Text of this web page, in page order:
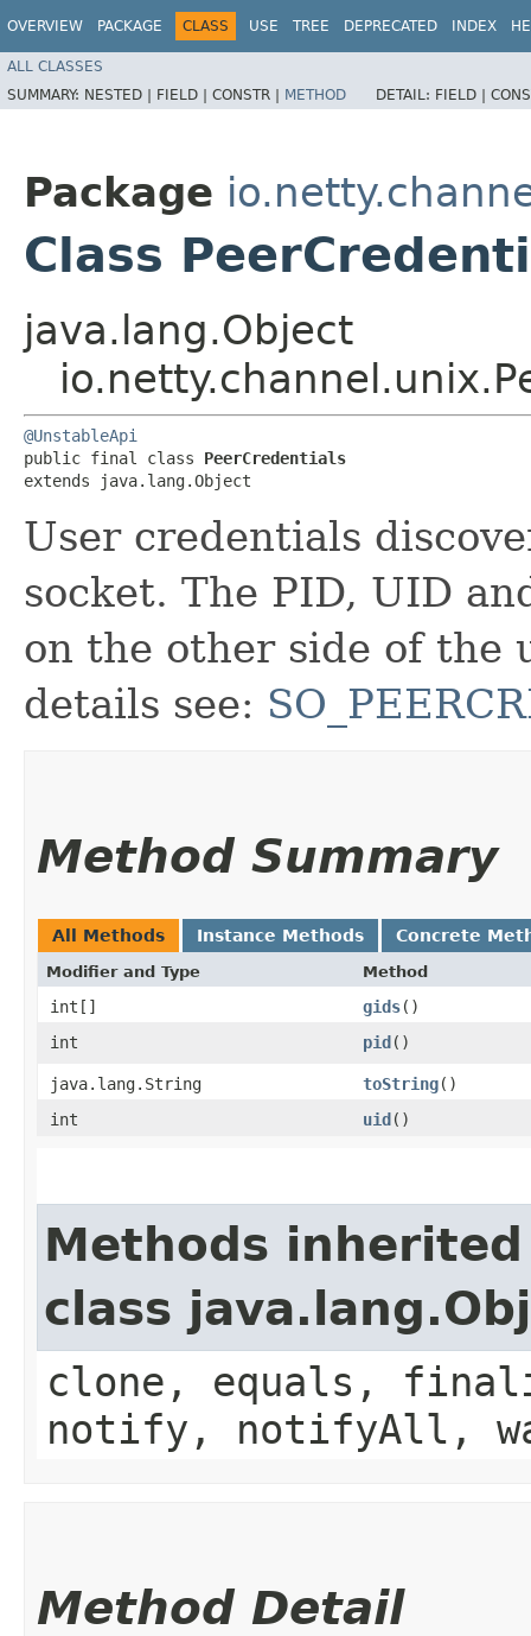
OVERVIEW PACKAGE CLASS USE TREE DEPRECATED INDEX
ALL CLASSES
SUMMARY: NESTED | FIELD | CONSTR | METHOD DETAIL: FIELD |
Package
Class
java.lang.Object
@UnstableApi
public final class PeerCredentials
extends java.lang.Object
User credentials
socket. The PID, UID
on the other side of the
details see:
Method Summary
All Methods Instance Methods Concrete
Modifier and Type Method
int[] gids()
int
pid()
java.lang.String toString()
int
uid()
Methods
class
clone, equals,
notify, notifyAll,
Method Detail